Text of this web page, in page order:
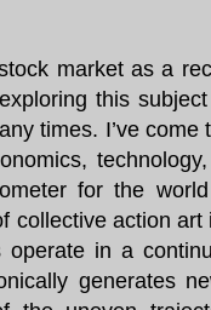
market as a
this
times. I’ve
for the
collective action
operate in a
generates